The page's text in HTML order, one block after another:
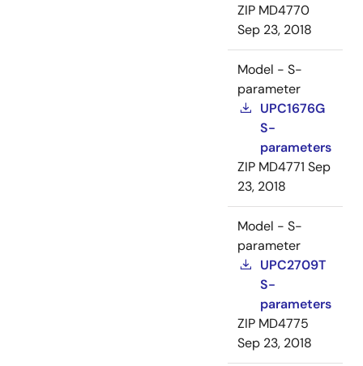
ZIP MD4770
Sep 23, 2018
Model - S-
parameter
UPC1676G
S-
parameters
ZIP MD4771 Sep
23, 2018
Model - S-
parameter
UPC2709T
S-
parameters
ZIP MD4775
Sep 23, 2018